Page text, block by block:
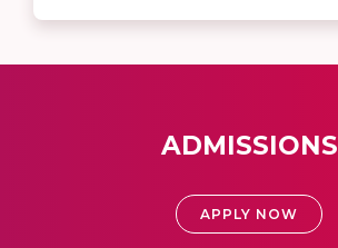
ADMISSIONS
APPLY NOW